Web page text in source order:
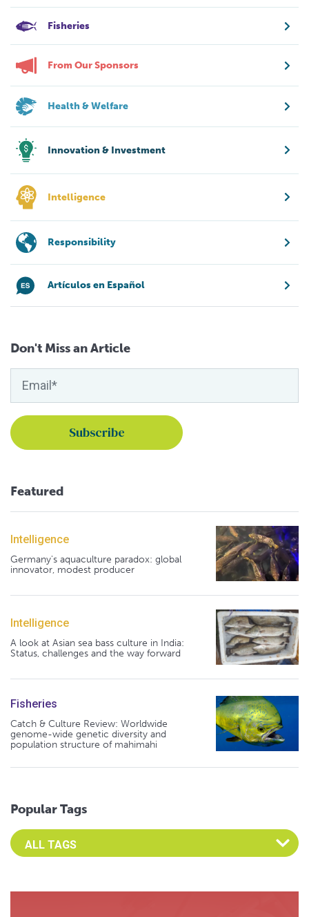
Fisheries
From Our Sponsors
Health & Welfare
Innovation & Investment
Intelligence
Responsibility
Artículos en Español
Don't Miss an Article
Featured
Intelligence
Germany's aquaculture paradox: global
innovator, modest producer
Intelligence
A look at Asian sea bass culture in India:
Status, challenges and the way forward
Fisheries
Catch & Culture Review: Worldwide
genome-wide genetic diversity and
population structure of mahimahi
Popular Tags
Select an Advocate Tag to view it's posts